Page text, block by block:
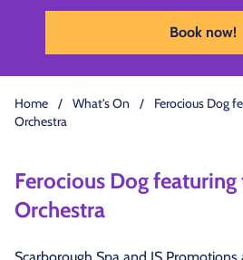
Book now!
Home / What's On /
Ferocious Dog
Orchestra
Ferocious Dog
Orchestra